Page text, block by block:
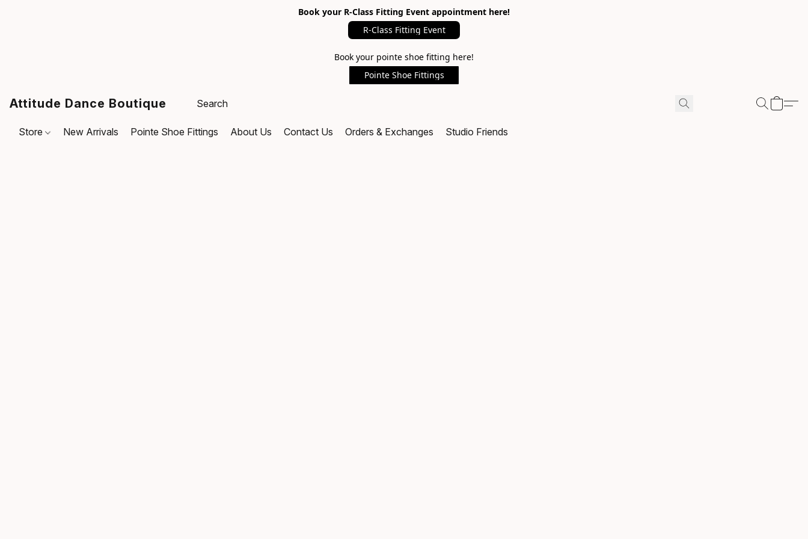
Book your R-Class Fitting Event appointment here!
R-Class Fitting Event
Book your pointe shoe fitting here!
Pointe Shoe Fittings
Attitude Dance Boutique
Store New Arrivals Pointe Shoe Fittings About Us Contact Us Orders & Exchanges Studio Friends